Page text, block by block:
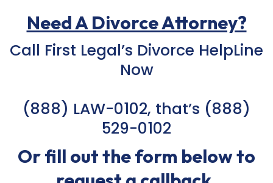
Need A Divorce Attorney?
Call First Legal’s Divorce HelpLine
Now
(888) LAW-0102, that’s (888)
529-0102
Or fill out the form below to